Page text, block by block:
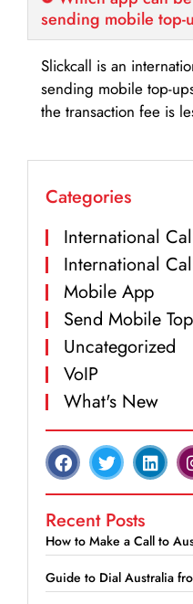
sending mobile top-
Slickcall is an
sending mobile top-
the transaction fee is
Categories
International
International
Mobile App
Send Mobile
Uncategorized
VoIP
What's New
Recent Posts
How to Make a Call to
Guide to Dial Australia